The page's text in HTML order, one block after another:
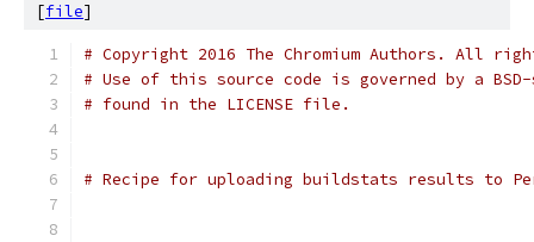
[file]
# Copyright 2016 The Chromium Authors. All
# Use of this source code is governed by a
# found in the LICENSE file.
# Recipe for uploading buildstats results to